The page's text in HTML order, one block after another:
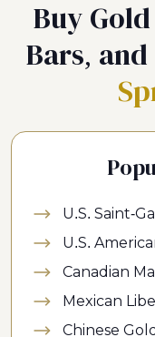
Buy
Bars,
U.S. Saint-
U.S.
Canadian
Mexican
Chinese